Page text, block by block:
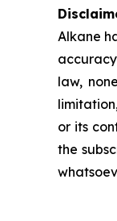
Alkane
law,
or its
the